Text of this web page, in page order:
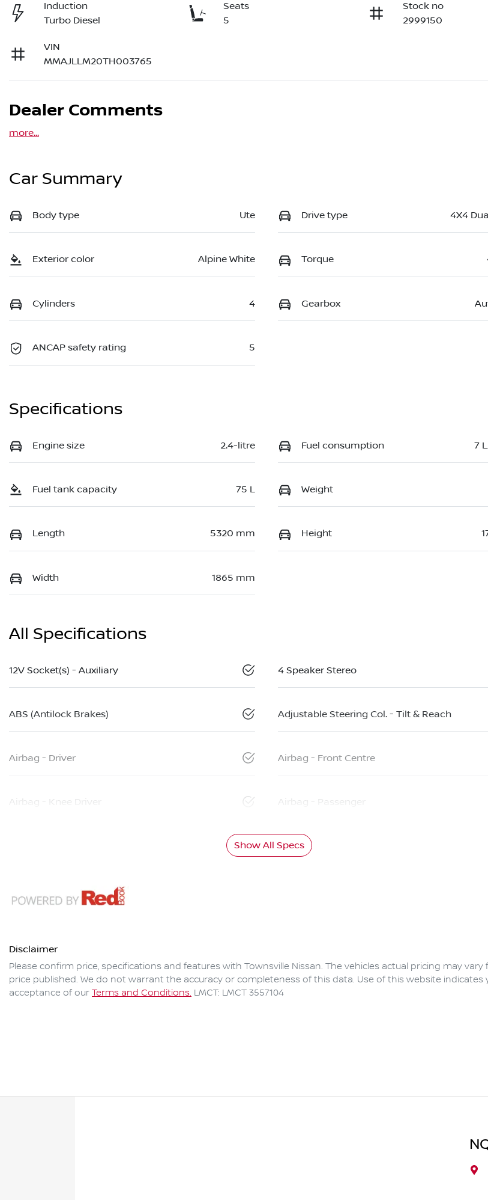
Induction
Turbo Diesel
Seats
5
Stock no
2999150
VIN
MMAJLLM20TH003765
Dealer Comments
more...
Car Summary
Body type Ute Drive type 4X4
Exterior color Alpine White Torque
Cylinders 4 Gearbox
ANCAP safety rating 5
Specifications
Engine size 2.4-litre Fuel consumption 7
Fuel tank capacity 75 L Weight
Length 5320 mm Height
Width 1865 mm
All Specifications
12V Socket(s) - Auxiliary 4 Speaker Stereo
ABS (Antilock Brakes) Adjustable Steering Col. - Tilt & Reach
Airbag - Driver Airbag - Front Centre
Airbag - Knee Driver Airbag - Passenger
Show All Specs
Disclaimer
Please confirm price, specifications and features with Townsville Nissan. The vehicles actual pricing may vary
price published. We do not warrant the accuracy or completeness of this data. Use of this website indicates
acceptance of our Terms and Conditions. LMCT: LMCT 3557104